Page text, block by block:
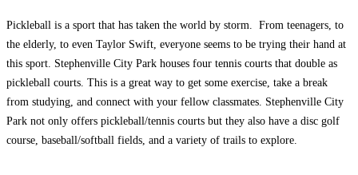
Pickleball is a sport that has taken the world by storm. From teenagers, to
the elderly, to even Taylor Swift, everyone seems to be trying their hand at
this sport. Stephenville City Park houses four tennis courts that double as
pickleball courts. This is a great way to get some exercise, take a break
from studying, and connect with your fellow classmates. Stephenville City
Park not only offers pickleball/tennis courts but they also have a disc golf
course, baseball/softball fields, and a variety of trails to explore.